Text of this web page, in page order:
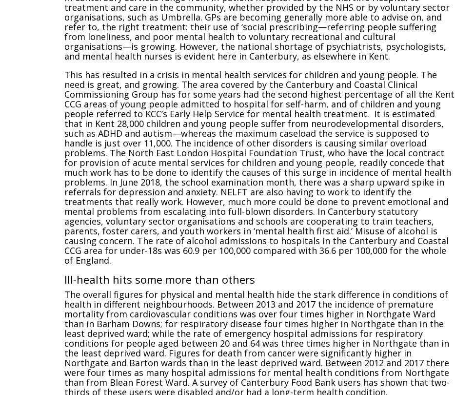
treatment and care in the community, whether provided by the NHS or by voluntary sector
organisations, such as Umbrella. GPs are becoming generally more able to advise on, and
refer to, the right treatment: their use of ‘social prescribing—referring people suffering
from loneliness, and poor mental health to voluntary recreational and cultural
organisations—is growing. However, the national shortage of psychiatrists, psychologists,
and mental health nurses is evident here in Canterbury, as elsewhere in Kent.
This has resulted in a crisis in mental health services for children and young people. The
need is great, and growing. The area covered by the Canterbury and Coastal Clinical
Commissioning Group has for some years had the second highest percentage of all the Kent
CCG areas of young people admitted to hospital for self-harm, and of children and young
people referred to KCC’s Early Help Service for mental health treatment. It is estimated
that in Kent 28,000 children and young people suffer from neurodevelopmental disorders,
such as ADHD and autism—whereas the maximum caseload the service is supposed to
handle is just over 11,000. The incidence of other disorders is causing similar overload
problems. The North East London Hospital Foundation Trust, who have the local contract
for provision of acute mental services for children and young people, readily concede that
much work has to be done to identify the causes of this surge in incidence of mental health
problems. In June 2018, the school examination month, there was a sharp upward spike in
referrals for depression and anxiety. NELFT are also having to work to identify the
treatments that really work. However, much more could be done to prevent emotional and
mental problems from escalating into full-blown disorders. In Canterbury statutory
agencies, voluntary sector organisations and schools are cooperating to train teachers,
parents, foster carers, and youth workers in ‘mental health first aid.’ Misuse of alcohol is
causing concern. The rate of alcohol admissions to hospitals in the Canterbury and Coastal
CCG area for under-18s was 60.9 per 100,000 compared with 36.6 per 100,000 for the whole
of England.
Ill-health hits some more than others
The overall figures for physical and mental health hide the stark difference in conditions of
health in different neighbourhoods. Between 2013 and 2017 the incidence of premature
mortality from cardiovascular conditions was over four times higher in Northgate Ward
than in Barham Downs; for respiratory disease four times higher in Northgate than in the
least deprived ward; while the rate of emergency hospital admissions for respiratory
conditions for people aged between 20 and 64 was three times higher in Northgate than in
the least deprived ward. Figures for death from cancer were significantly higher in
Northgate and Barton wards than in the least deprived ward. Between 2012 and 2017 there
were four times as many hospital admissions for mental health conditions from Northgate
than from Blean Forest Ward. A survey of Canterbury Food Bank users has shown that two-
thirds of these users were disabled and/or had a long-term health condition.